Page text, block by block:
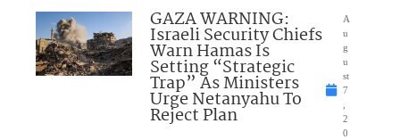
GAZA WARNING:
Israeli Security Chiefs
Warn Hamas Is
Setting “Strategic
Trap” As Ministers
Urge Netanyahu To
Reject Plan
A
u
g
u
st
7
2
0